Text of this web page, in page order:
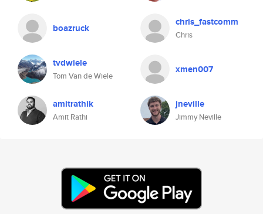
boazruck chris_fastcomm
Chris
tvdwiele
Tom Van de Wiele
xmen007
amitrathik
Amit Rathi
jneville
Jimmy Neville